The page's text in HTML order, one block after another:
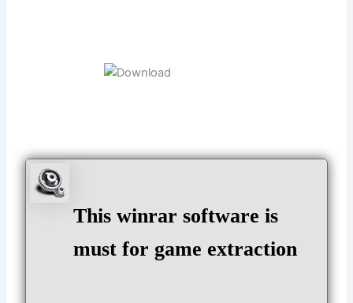
This winrar software is
must for game extraction